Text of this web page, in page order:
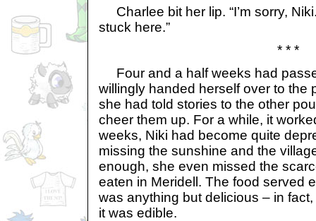
Charlee bit her lip. “I’m sorry,
stuck here.”
* * *
Four and a half weeks had
willingly handed herself over to the
she had told stories to the other
cheer them up. For a while, it
weeks, Niki had become quite
missing the sunshine and the
enough, she even missed the
eaten in Meridell. The food served
was anything but delicious – in fact,
it was edible.